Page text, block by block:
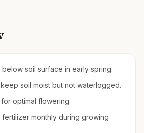
below soil surface in early spring.
soil moist but not waterlogged.
optimal flowering.
monthly during growing